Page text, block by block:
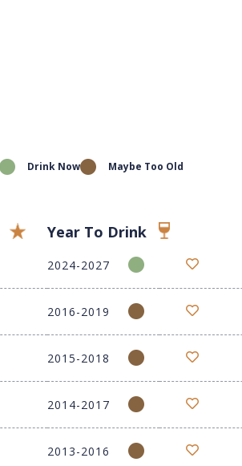
Drink Now Maybe Too Old
Year To Drink
2024-2027
2016-2019
2015-2018
2014-2017
2013-2016